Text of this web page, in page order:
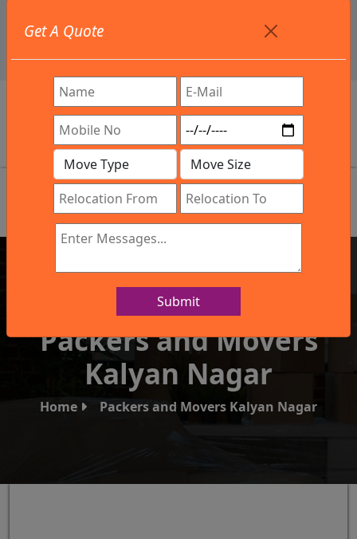
info@northsouthindialogistics.com
Review
Get A Quote
Submit
IBA Approved Company
Packers and Movers
Kalyan Nagar
Home Packers and Movers Kalyan Nagar